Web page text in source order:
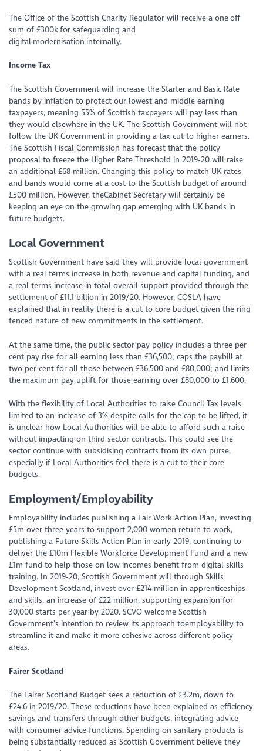
The Office of the Scottish Charity Regulator will receive a one off
sum of £300k for safeguarding and
digital modernisation internally.
Income Tax
The Scottish Government will increase the Starter and Basic Rate
bands by inflation to protect our lowest and middle earning
taxpayers, meaning 55% of Scottish taxpayers will pay less than
they would elsewhere in the UK. The Scottish Government will not
follow the UK Government in providing a tax cut to higher earners.
The Scottish Fiscal Commission has forecast that the policy
proposal to freeze the Higher Rate Threshold in 2019-20 will raise
an additional £68 million. Changing this policy to match UK rates
and bands would come at a cost to the Scottish budget of around
£500 million. However, theCabinet Secretary will certainly be
keeping an eye on the growing gap emerging with UK bands in
future budgets.
Local Government
Scottish Government have said they will provide local government
with a real terms increase in both revenue and capital funding, and
a real terms increase in total overall support provided through the
settlement of £11.1 billion in 2019/20. However, COSLA have
explained that in reality there is a cut to core budget given the ring
fenced nature of new commitments in the settlement.
At the same time, the public sector pay policy includes a three per
cent pay rise for all earning less than £36,500; caps the paybill at
two per cent for all those between £36,500 and £80,000; and limits
the maximum pay uplift for those earning over £80,000 to £1,600.
With the flexibility of Local Authorities to raise Council Tax levels
limited to an increase of 3% despite calls for the cap to be lifted, it
is unclear how Local Authorities will be able to afford such a raise
without impacting on third sector contracts. This could see the
sector continue with subsidising contracts from its own purse,
especially if Local Authorities feel there is a cut to their core
budgets.
Employment/Employability
Employability includes publishing a Fair Work Action Plan, investing
£5m over three years to support 2,000 women return to work,
publishing a Future Skills Action Plan in early 2019, continuing to
deliver the £10m Flexible Workforce Development Fund and a new
£1m fund to help those on low incomes benefit from digital skills
training. In 2019-20, Scottish Government will through Skills
Development Scotland, invest over £214 million in apprenticeships
and skills, an increase of £22 million, supporting expansion for
30,000 starts per year by 2020. SCVO welcome Scottish
Government’s intention to review its approach toemployability to
streamline it and make it more cohesive across different policy
areas.
Fairer Scotland
The Fairer Scotland Budget sees a reduction of £3.2m, down to
£24.6 in 2019/20. These reductions have been explained as efficiency
savings and transfers through other budgets, integrating advice
with consumer advice functions. Spending on sanitary products is
being substantially reduced as Scottish Government believe they